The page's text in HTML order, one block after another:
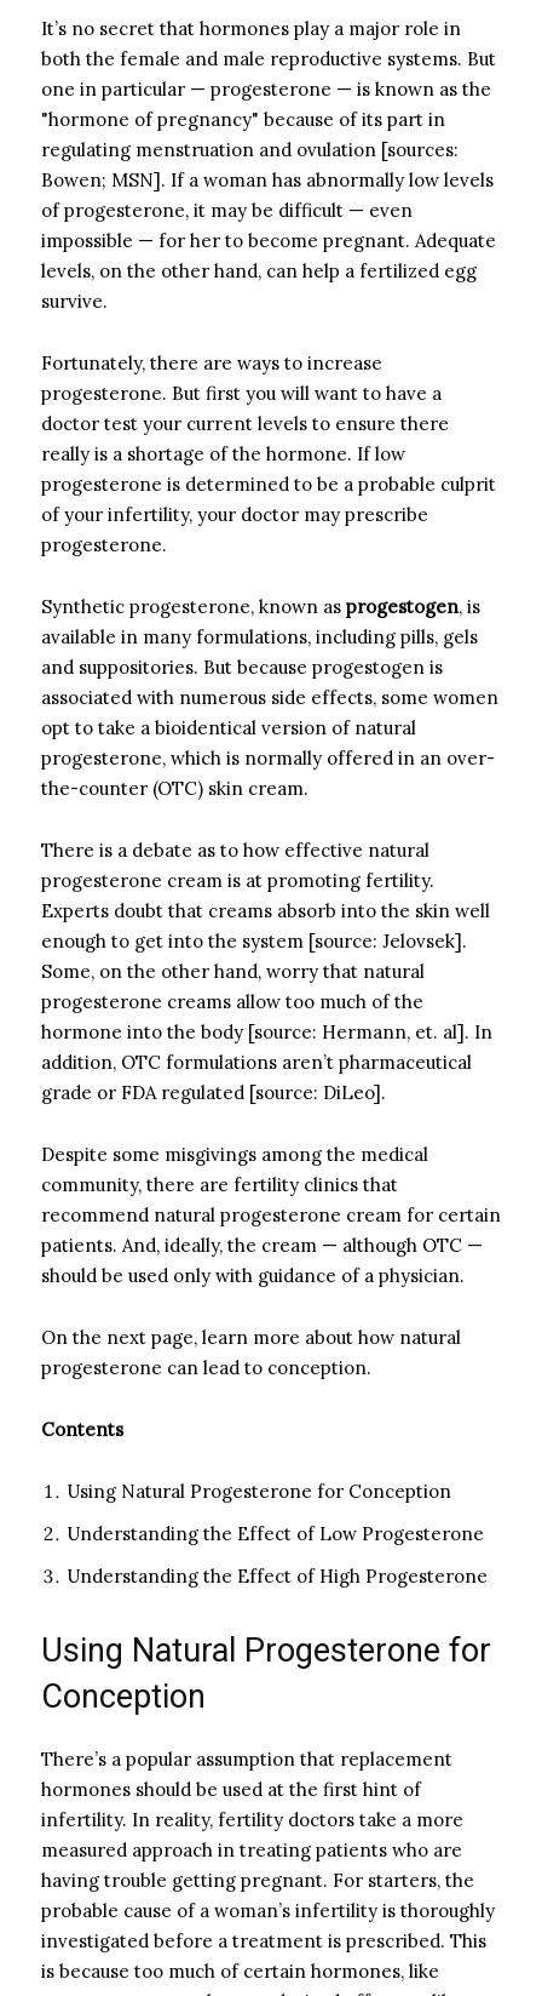
It’s no secret that hormones play a major role in
both the female and male reproductive systems. But
one in particular — progesterone — is known as the
"hormone of pregnancy" because of its part in
regulating menstruation and ovulation [sources:
Bowen; MSN]. If a woman has abnormally low levels
of progesterone, it may be difficult — even
impossible — for her to become pregnant. Adequate
levels, on the other hand, can help a fertilized egg
survive.
Fortunately, there are ways to increase
progesterone. But first you will want to have a
doctor test your current levels to ensure there
really is a shortage of the hormone. If low
progesterone is determined to be a probable culprit
of your infertility, your doctor may prescribe
progesterone.
Synthetic progesterone, known as progestogen, is
available in many formulations, including pills, gels
and suppositories. But because progestogen is
associated with numerous side effects, some women
opt to take a bioidentical version of natural
progesterone, which is normally offered in an over-
the-counter (OTC) skin cream.
There is a debate as to how effective natural
progesterone cream is at promoting fertility.
Experts doubt that creams absorb into the skin well
enough to get into the system [source: Jelovsek].
Some, on the other hand, worry that natural
progesterone creams allow too much of the
hormone into the body [source: Hermann, et. al]. In
addition, OTC formulations aren’t pharmaceutical
grade or FDA regulated [source: DiLeo].
Despite some misgivings among the medical
community, there are fertility clinics that
recommend natural progesterone cream for certain
patients. And, ideally, the cream — although OTC —
should be used only with guidance of a physician.
On the next page, learn more about how natural
progesterone can lead to conception.
Contents
Using Natural Progesterone for Conception
Understanding the Effect of Low Progesterone
Understanding the Effect of High Progesterone
Using Natural Progesterone for
Conception
There’s a popular assumption that replacement
hormones should be used at the first hint of
infertility. In reality, fertility doctors take a more
measured approach in treating patients who are
having trouble getting pregnant. For starters, the
probable cause of a woman’s infertility is thoroughly
investigated before a treatment is prescribed. This
is because too much of certain hormones, like